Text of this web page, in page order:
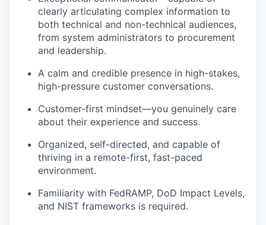
clearly articulating complex information to
both technical and non-technical audiences,
from system administrators to procurement
and leadership.
A calm and credible presence in high-stakes,
high-pressure customer conversations.
Customer-first mindset—you genuinely care
about their experience and success.
Organized, self-directed, and capable of
thriving in a remote-first, fast-paced
environment.
Familiarity with FedRAMP, DoD Impact Levels,
and NIST frameworks is required.